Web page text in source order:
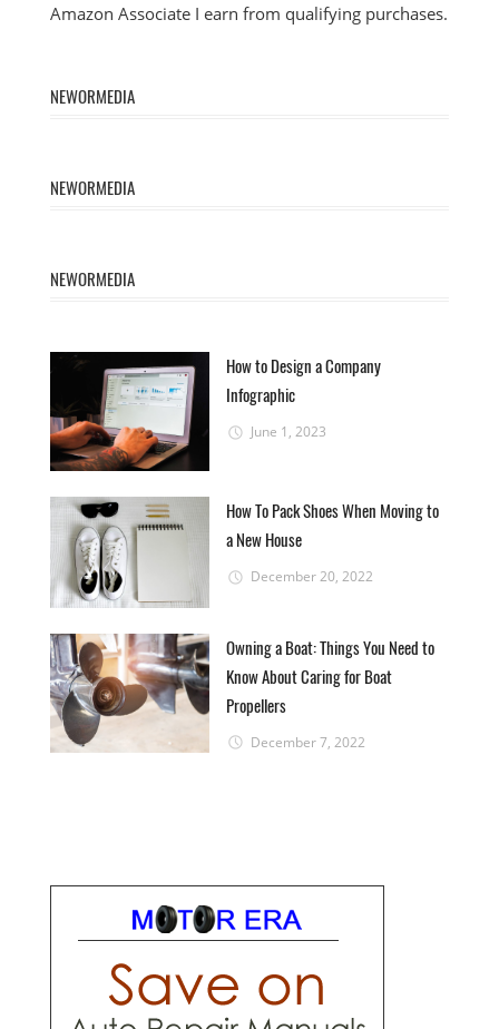
Amazon Associate I earn from qualifying purchases.
NEWORMEDIA
NEWORMEDIA
NEWORMEDIA
How to Design a Company
Infographic
June 1, 2023
How To Pack Shoes When Moving to
a New House
December 20, 2022
Owning a Boat: Things You Need to
Know About Caring for Boat
Propellers
December 7, 2022